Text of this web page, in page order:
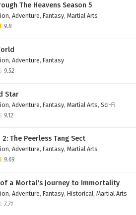
The Heavens Season 5 Episode
Subtitles
The Heavens Season 5 Episode
Subtitles
The Heavens Season 5 Episode
22, 2025
The Heavens Season 5 Episode
22, 2025
The Heavens Season 5 Episode
The Heavens Season 5
, Adventure, Fantasy, Martial Arts
9.8
, Adventure, Fantasy
9.52
Star
, Adventure, Fantasy, Martial Arts, Sci-Fi
9.12
The Peerless Tang Sect
, Adventure, Fantasy, Martial Arts
9.69
a Mortal's Journey to Immortality
, Adventure, Fantasy, Historical, Martial Arts
7.71